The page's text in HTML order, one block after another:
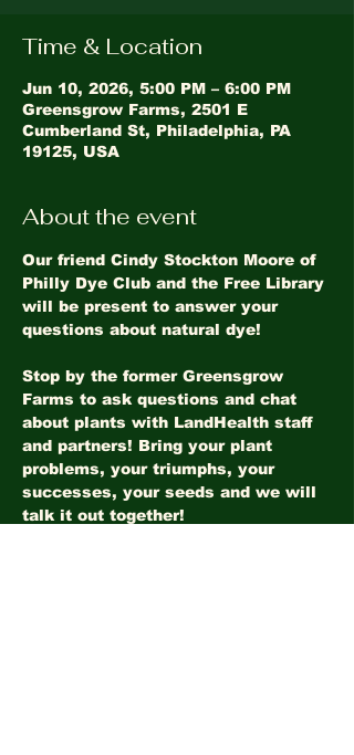
Time & Location
Jun 10, 2026, 5:00 PM – 6:00 PM
Greensgrow Farms, 2501 E
Cumberland St, Philadelphia, PA
19125, USA
About the event
Our friend Cindy Stockton Moore of
Philly Dye Club and the Free Library
will be present to answer your
questions about natural dye!
Stop by the former Greensgrow
Farms to ask questions and chat
about plants with LandHealth staff
and partners! Bring your plant
problems, your triumphs, your
successes, your seeds and we will
talk it out together!